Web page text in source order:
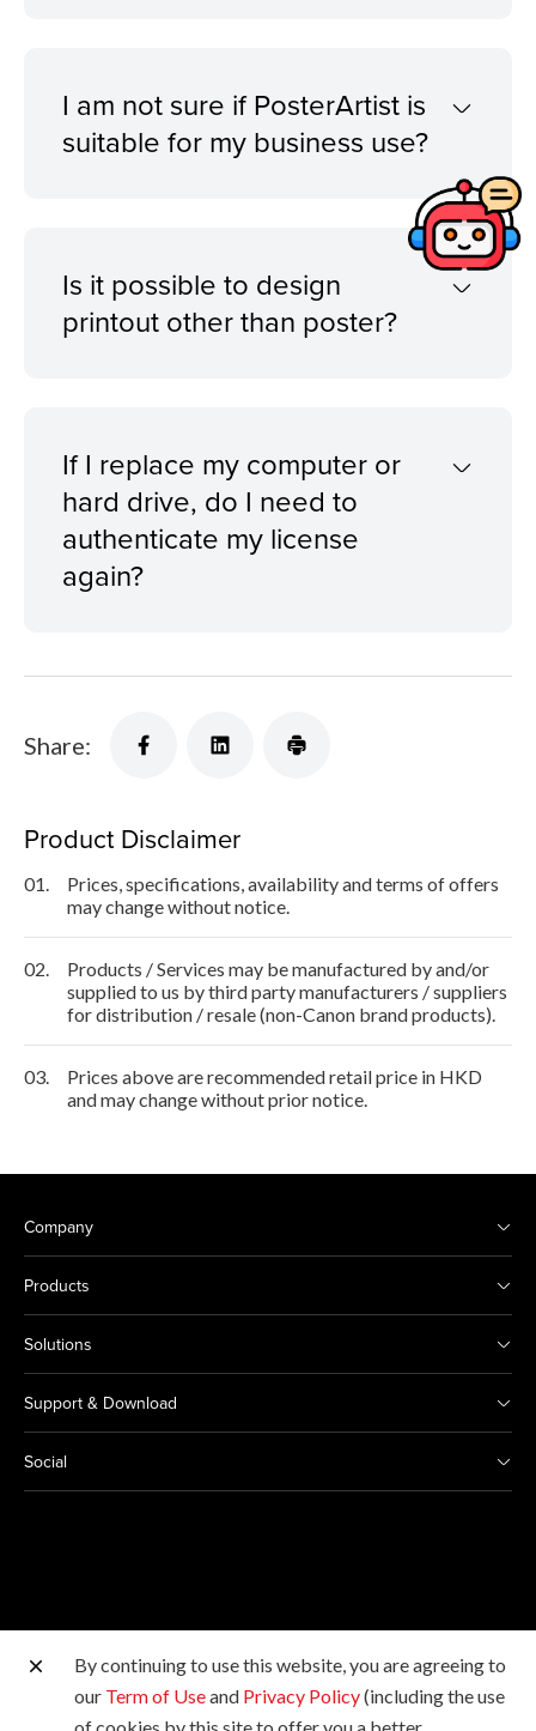
I am not sure if PosterArtist is
suitable for my business use?
Is it possible to design
printout other than poster?
If I replace my computer or
hard drive, do I need to
authenticate my license
again?
Share:
Product Disclaimer
01.
Prices, specifications, availability and terms of offers
may change without notice.
02.
Products / Services may be manufactured by and/or
supplied to us by third party manufacturers / suppliers
for distribution / resale (non-Canon brand products).
03.
Prices above are recommended retail price in HKD
and may change without prior notice.
Company
Products
Solutions
Support & Download
Social
Other Canon Sites
By continuing to use this website, you are agreeing to
our Term of Useand Privacy Policy(including the use